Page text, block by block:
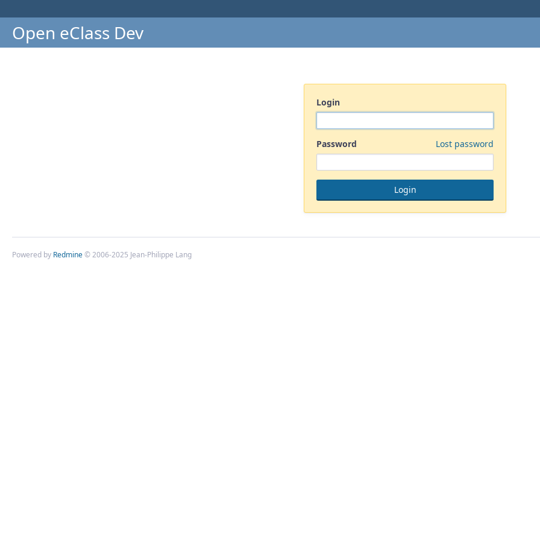
Open eClass Dev
Login
Password Lost password
Powered by Redmine© 2006-2025 Jean-Philippe Lang